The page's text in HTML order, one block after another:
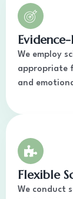
We employ
appropriate
and
Flexible
We conduct